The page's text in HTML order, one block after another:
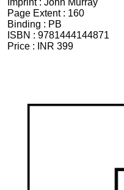
Imprint : John Murray
Page Extent : 160
Binding : PB
ISBN : 9781444144871
Price :
INR 399